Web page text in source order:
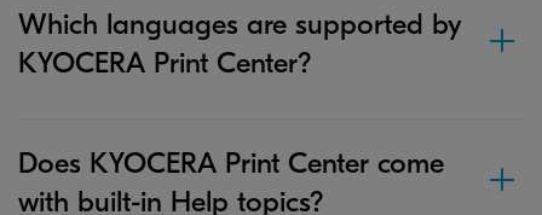
Which languages are supported by
KYOCERA Print Center?
Does KYOCERA Print Center come
with built-in Help topics?